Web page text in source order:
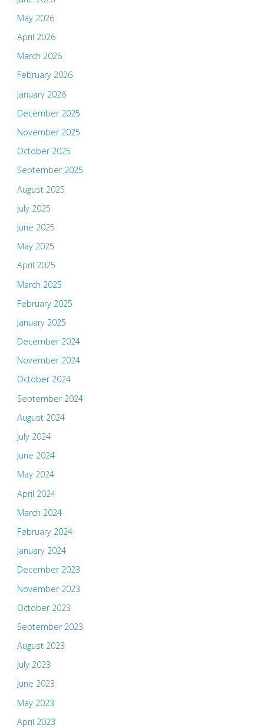
May 2026
April 2026
March 2026
February 2026
January 2026
December 2025
November 2025
October 2025
September 2025
August 2025
July 2025
June 2025
May 2025
April 2025
March 2025
February 2025
January 2025
December 2024
November 2024
October 2024
September 2024
August 2024
July 2024
June 2024
May 2024
April 2024
March 2024
February 2024
January 2024
December 2023
November 2023
October 2023
September 2023
August 2023
July 2023
June 2023
May 2023
April 2023